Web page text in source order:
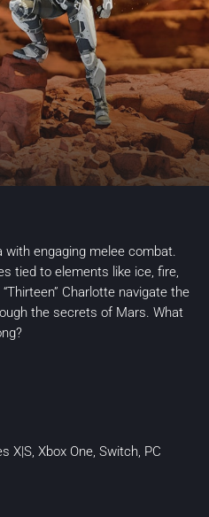
with engaging melee combat.
tied to elements like ice, fire,
Charlotte navigate the
the secrets of Mars. What
X|S, Xbox One, Switch, PC